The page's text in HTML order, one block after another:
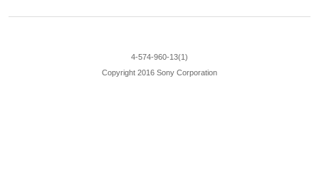
4-574-960-13(1)
Copyright 2016 Sony Corporation